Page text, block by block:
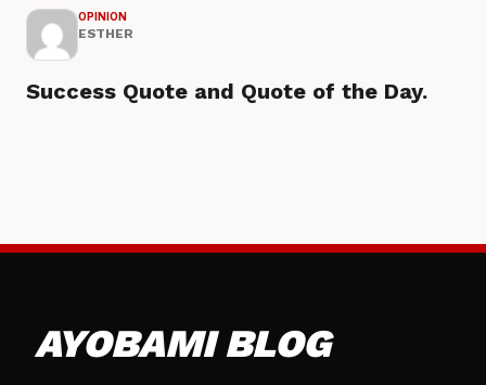
OPINION
ESTHER
Success Quote and Quote of the Day.
AYOBAMI BLOG